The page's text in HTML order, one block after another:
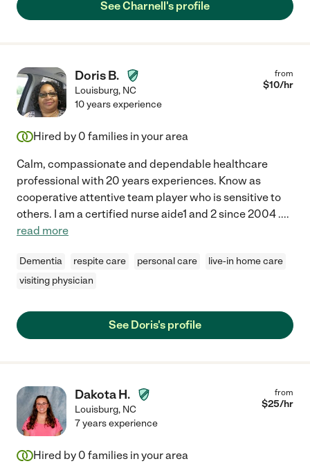
See Charnell's profile
Doris B.
Louisburg, NC
from
$10/hr
10 years experience
Hired by 0 families in your area
Calm, compassionate and dependable healthcare
professional with 20 years experiences. Know as
cooperative attentive team player who is sensitive to
others. I am a certified nurse aide1 and 2 since 2004 ....
read more
Dementia respite care personal care
live-in home care
visiting physician
See Doris's profile
Dakota H.
Louisburg, NC
from
$25/hr
7 years experience
Hired by 0 families in your area